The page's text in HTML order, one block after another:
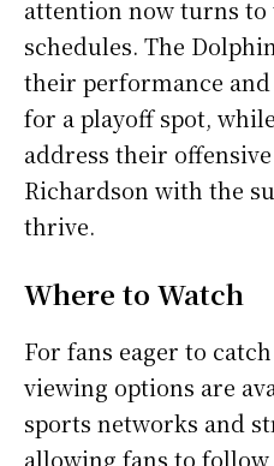
attention now turns
schedules. The
their performance
for a playoff spot,
address their
Richardson with the
thrive.
Where to Watch
For fans eager to
viewing options are
sports networks and
allowing fans to